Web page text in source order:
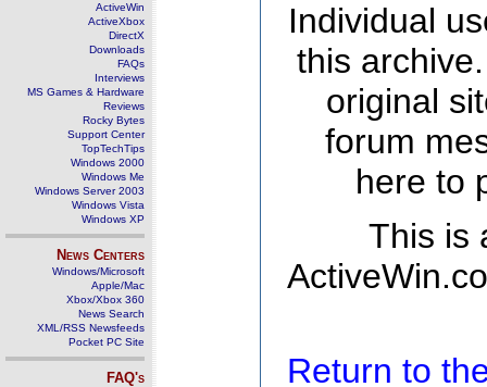
ActiveWin
ActiveXbox
DirectX
Downloads
FAQs
Interviews
MS Games & Hardware
Reviews
Rocky Bytes
Support Center
TopTechTips
Windows 2000
Windows Me
Windows Server 2003
Windows Vista
Windows XP
News Centers
Windows/Microsoft
Apple/Mac
Xbox/Xbox 360
News Search
XML/RSS Newsfeeds
Pocket PC Site
FAQ's
Individual
this
original
forum
here to
This is
Return to